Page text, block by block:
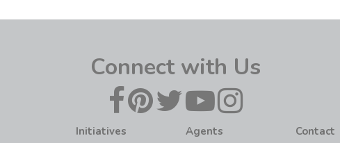
Connect with Us
Initiatives
Agents
Contact